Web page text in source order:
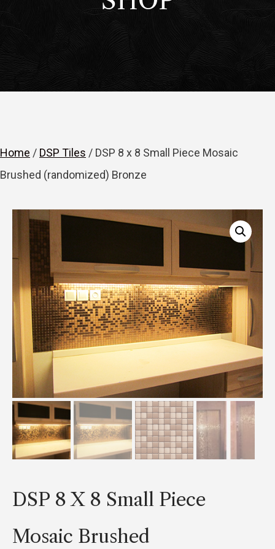
Home / DSP Tiles / DSP 8 x 8 Small Piece Mosaic
Brushed (randomized) Bronze
DSP 8 X 8 Small Piece
Mosaic Brushed